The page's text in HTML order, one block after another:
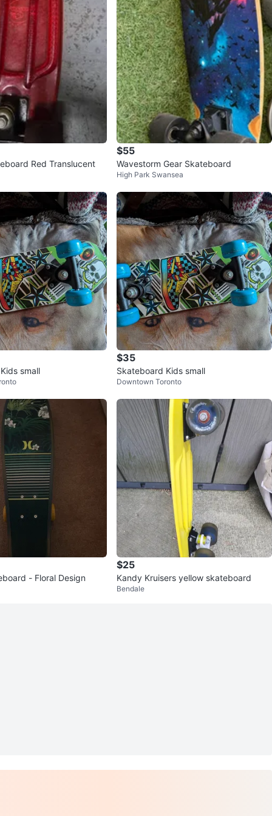
Red Translucent
$55
Wavestorm Gear Skateboard
High Park Swansea
small
$35
Skateboard Kids small
Downtown Toronto
- Floral Design
$25
Kandy Kruisers yellow skateboard
Bendale